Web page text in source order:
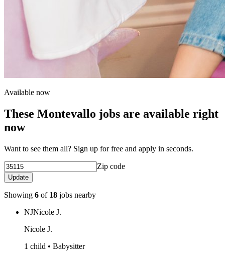
Available now
These Montevallo jobs are available right
now
Want to see them all? Sign up for free and apply in seconds.
Zip code
Update
Showing 6 of 18 jobs nearby
NJNicole J.
Nicole J.
1 child • Babysitter